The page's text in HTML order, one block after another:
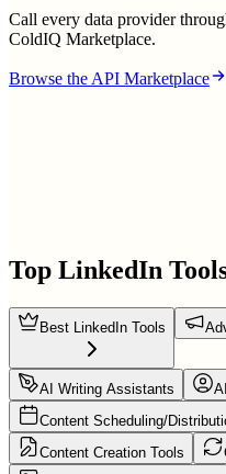
Call every data provider
ColdIQ Marketplace.
Browse the API Marketplace
Top LinkedIn
Best LinkedIn Tools
AI Writing Assistants
Content Scheduling/
Content Creation Tools